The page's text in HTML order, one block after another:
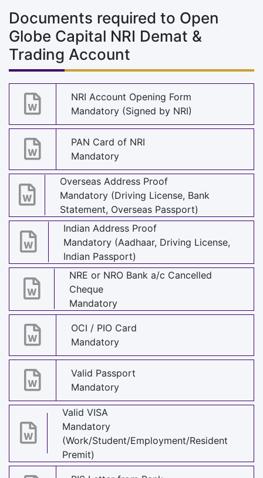
Documents required to Open
Globe Capital NRI Demat &
Trading Account
NRI Account Opening Form
Mandatory (Signed by NRI)
PAN Card of NRI
Mandatory
Overseas Address Proof
Mandatory (Driving License, Bank
Statement, Overseas Passport)
Indian Address Proof
Mandatory (Aadhaar, Driving License,
Indian Passport)
NRE or NRO Bank a/c Cancelled
Cheque
Mandatory
OCI / PIO Card
Mandatory
Valid Passport
Mandatory
Valid VISA
Mandatory
(Work/Student/Employment/Resident
Premit)